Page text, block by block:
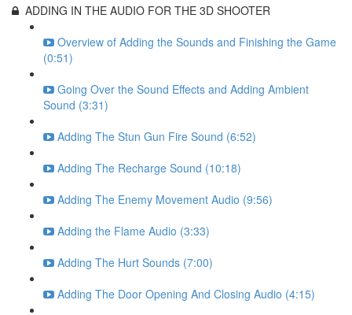
ADDING IN THE AUDIO FOR THE 3D SHOOTER
Overview of Adding the Sounds and Finishing the Game
(0:51)
Going Over the Sound Effects and Adding Ambient
Sound (3:31)
Adding The Stun Gun Fire Sound (6:52)
Adding The Recharge Sound (10:18)
Adding The Enemy Movement Audio (9:56)
Adding the Flame Audio (3:33)
Adding The Hurt Sounds (7:00)
Adding The Door Opening And Closing Audio (4:15)